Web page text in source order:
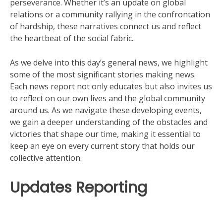
perseverance. Whether it’s an update on global
relations or a community rallying in the confrontation
of hardship, these narratives connect us and reflect
the heartbeat of the social fabric.
As we delve into this day’s general news, we highlight
some of the most significant stories making news.
Each news report not only educates but also invites us
to reflect on our own lives and the global community
around us. As we navigate these developing events,
we gain a deeper understanding of the obstacles and
victories that shape our time, making it essential to
keep an eye on every current story that holds our
collective attention.
Updates Reporting